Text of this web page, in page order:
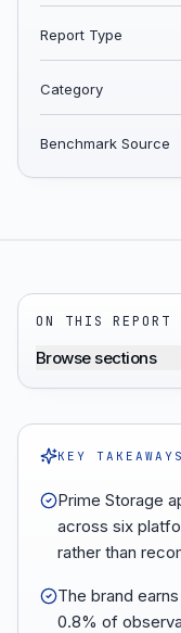
Report Type
Category
Benchmark Source
ON THIS REPORT
Browse sections
KEY TAKEAWAYS
Prime Storage
across six
rather than
The brand
0.8% of